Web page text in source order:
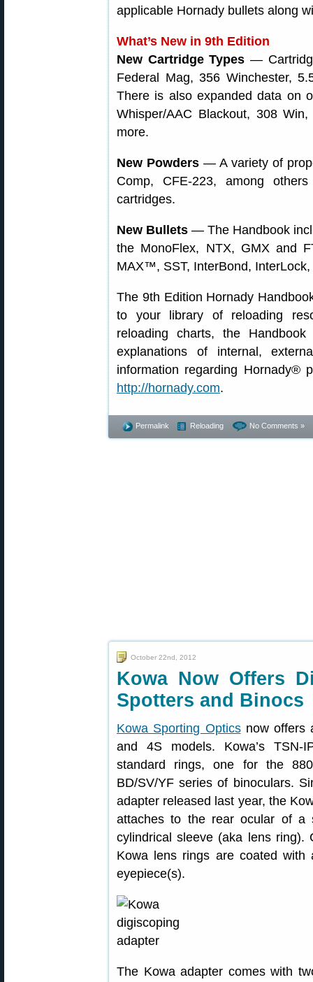
applicable Hornady bullets along
What’s New in 9th Edition
New Cartridge Types —
Federal Mag, 356 Winchester,
There is also expanded data on
Whisper/AAC Blackout, 308
more.
New Powders — A variety of
Comp, CFE-223, among
cartridges.
New Bullets — The Handbook
the MonoFlex, NTX, GMX and
MAX™, SST, InterBond, InterLock,
The 9th Edition Hornady
to your library of reloading
reloading charts, the Handbook
explanations of internal,
information regarding Hornady®
http://hornady.com.
Permalink Reloading No Comments »
October 22nd, 2012
Kowa Now Offers
Spotters and Binocs
Kowa Sporting Opticsnow offers
and 4S models. Kowa’s TSN-
standard rings, one for the
BD/SV/YF series of binoculars.
adapter released last year, the
attaches to the rear ocular of a
cylindrical sleeve (aka lens ring).
Kowa lens rings are coated with
eyepiece(s).
The Kowa adapter comes with